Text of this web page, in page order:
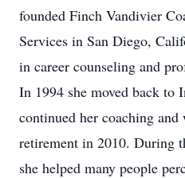
founded Finch Vandivier
Services in San Diego,
in career counseling and
In 1994 she moved back to
continued her coaching
retirement in 2010. During
she helped many people